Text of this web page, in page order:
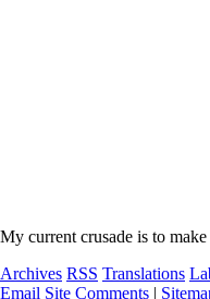
My current crusade is to
Archives RSS Translations
Email Site Comments |